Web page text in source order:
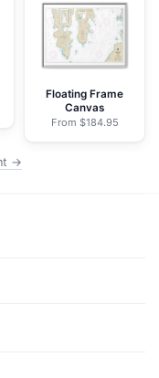
Floating Frame
Canvas
From $184.95
→